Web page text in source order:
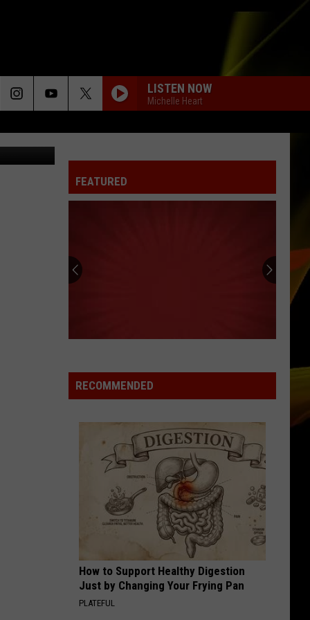
LISTEN NOW
Michelle Heart
FEATURED
Cash
2026:
School
Year
Prepaid
RECOMMENDED
How to Support Healthy Digestion
Just by Changing Your Frying Pan
PLATEFUL